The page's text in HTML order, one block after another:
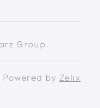
Group.
Powered by Zelix